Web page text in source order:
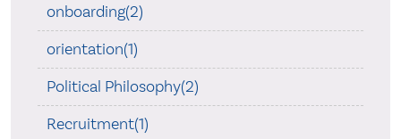
onboarding(2)
orientation(1)
Political Philosophy(2)
Recruitment(1)